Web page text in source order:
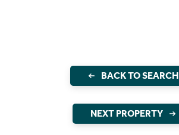
BACK TO SEARCH
NEXT PROPERTY